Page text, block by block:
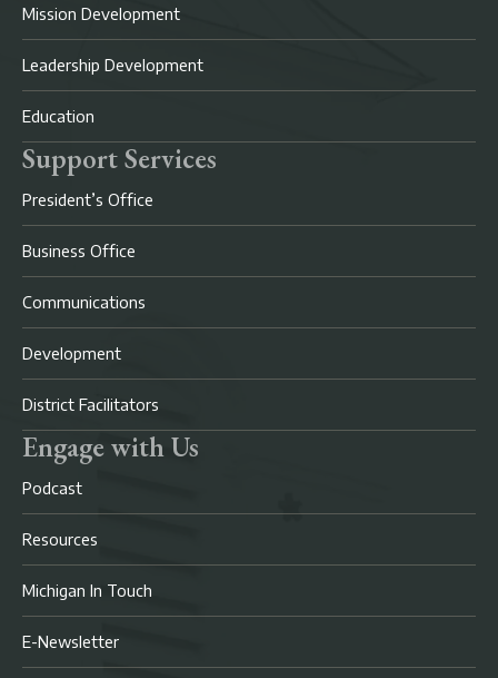
Mission Development
Leadership Development
Education
Support Services
President’s Office
Business Office
Communications
Development
District Facilitators
Engage with Us
Podcast
Resources
Michigan In Touch
E-Newsletter